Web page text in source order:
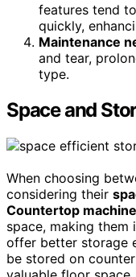
features tend
quickly,
Maintenance
and tear,
type.
Space and
When choosing
considering their
Countertop
space, making them
offer better storage
be stored on